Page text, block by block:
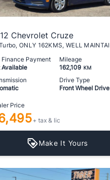
Chevrolet Cruze
Finance Payment
Available
Mileage
162,109 KM
Drive Type
Front Wheel Drive
Price
+ tax & lic
Make It Yours